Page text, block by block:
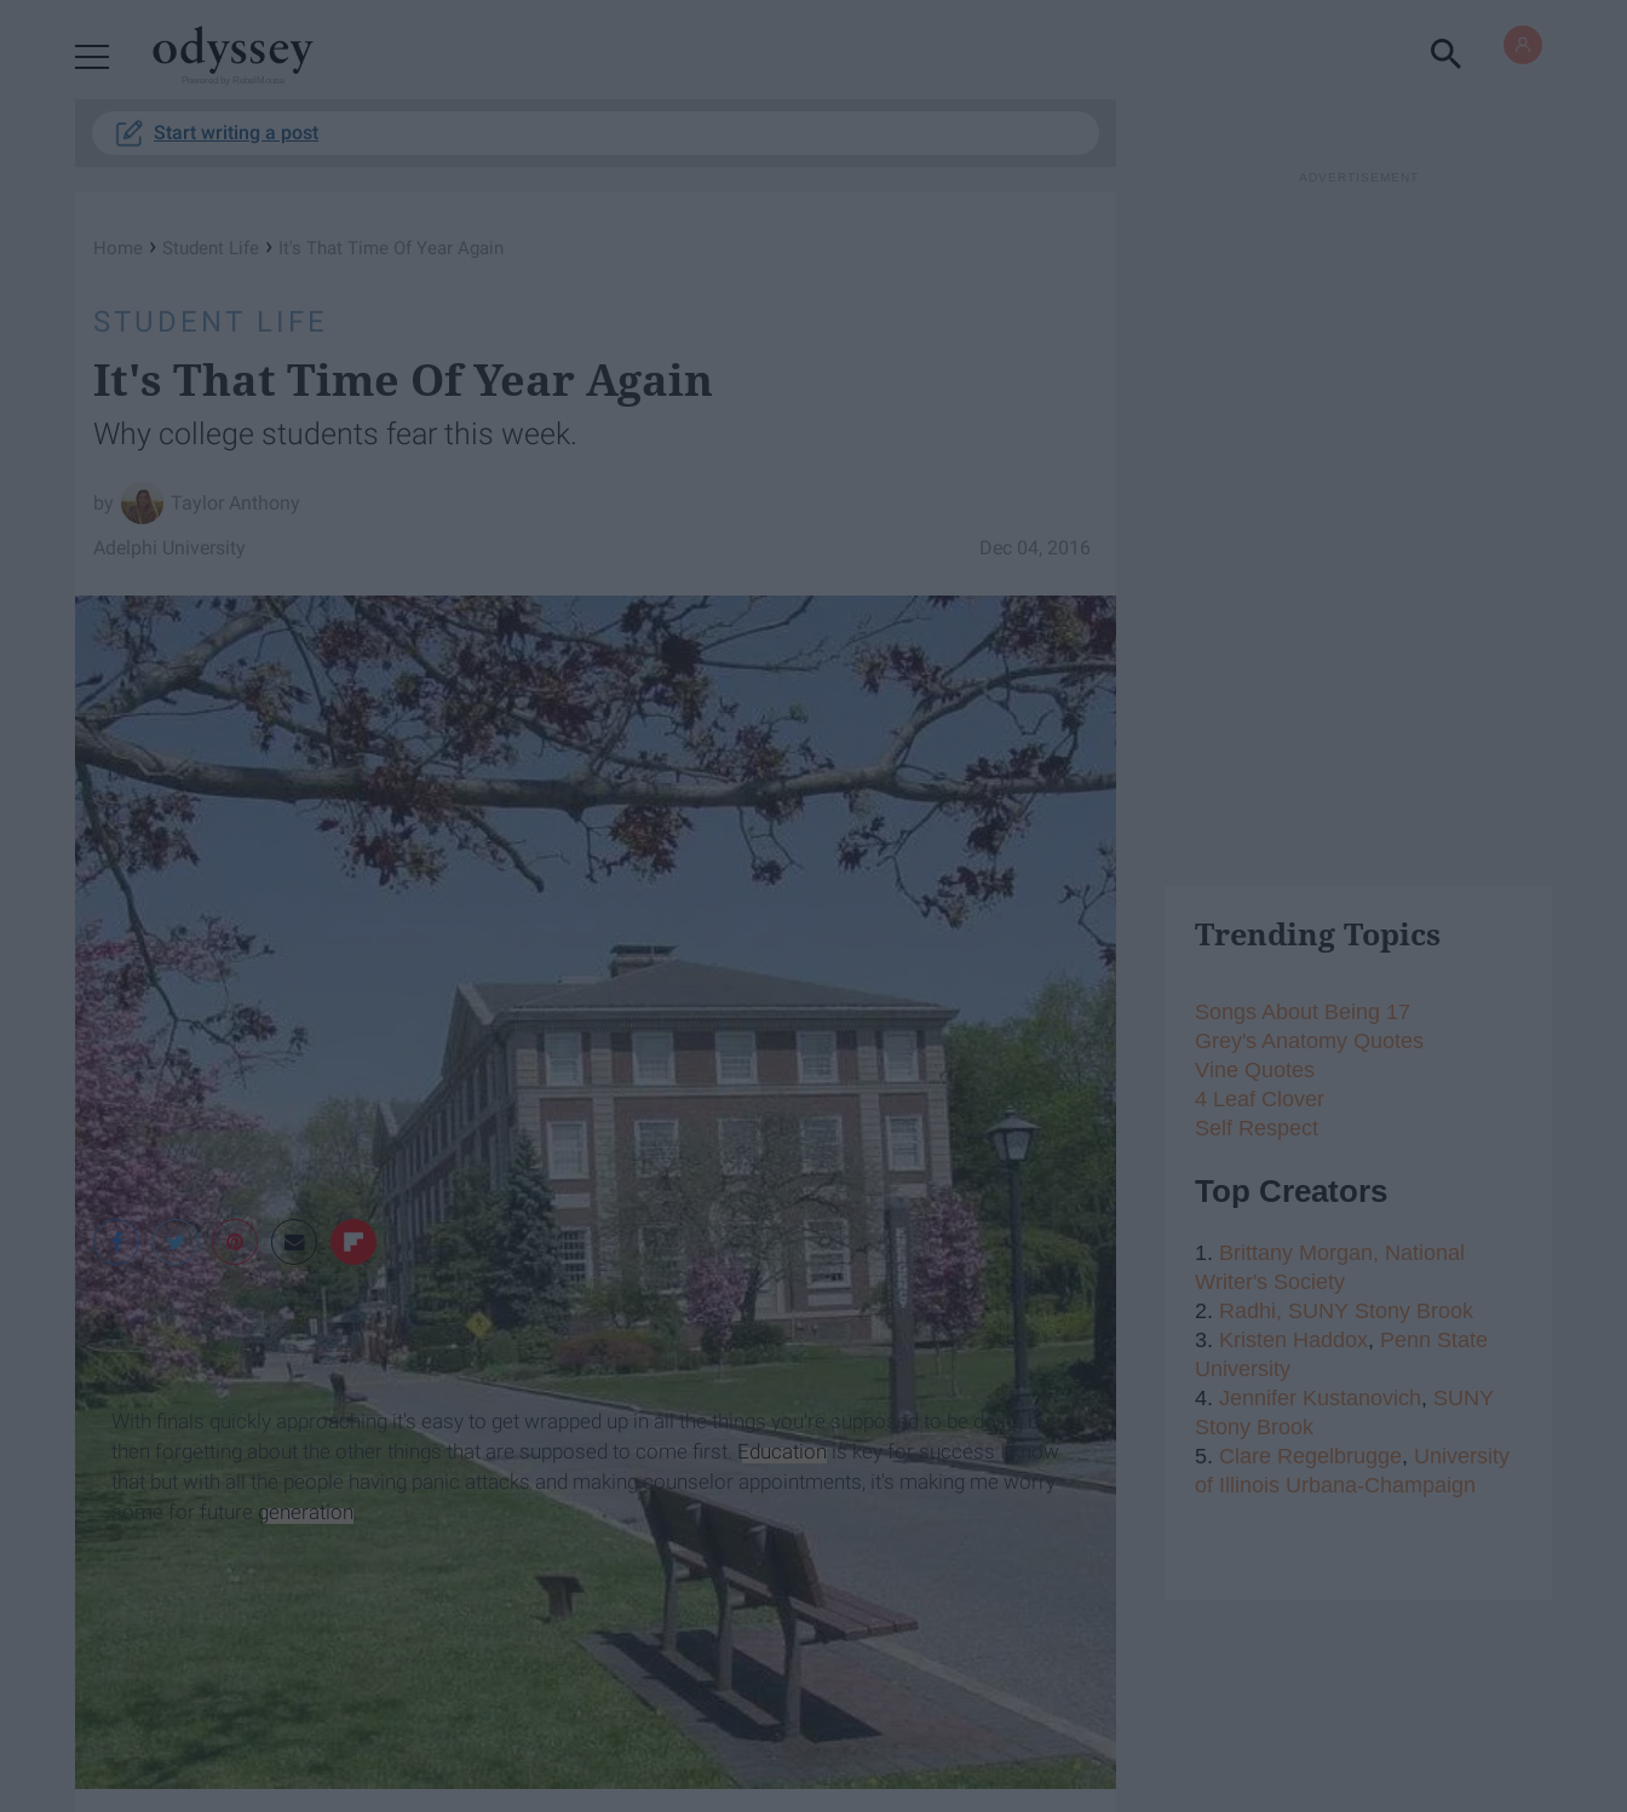
Start writing a post
Home › Student Life › It's That Time Of Year Again
STUDENT LIFE
It's That Time Of Year Again
Why college students fear this week.
Taylor Anthony
Dec 04, 2016
Adelphi University
google
With finals quickly approaching it's easy to get wrapped up in all the things you're supposed to be doing but
then forgetting about the other things that are supposed to come first. Educationis key for success I know
that but with all the people having panic attacks and making counselor appointments, it's making me worry
some for future generation
Trending Topics
Songs About Being 17
Grey's Anatomy Quotes
Vine Quotes
4 Leaf Clover
Self Respect
Top Creators
1. Brittany Morgan, National
Writer's Society
2. Radhi, SUNY Stony Brook
3. Kristen Haddox, Penn State
University
4. Jennifer Kustanovich, SUNY
Stony Brook
5. Clare Regelbrugge, University
of Illinois Urbana-Champaign